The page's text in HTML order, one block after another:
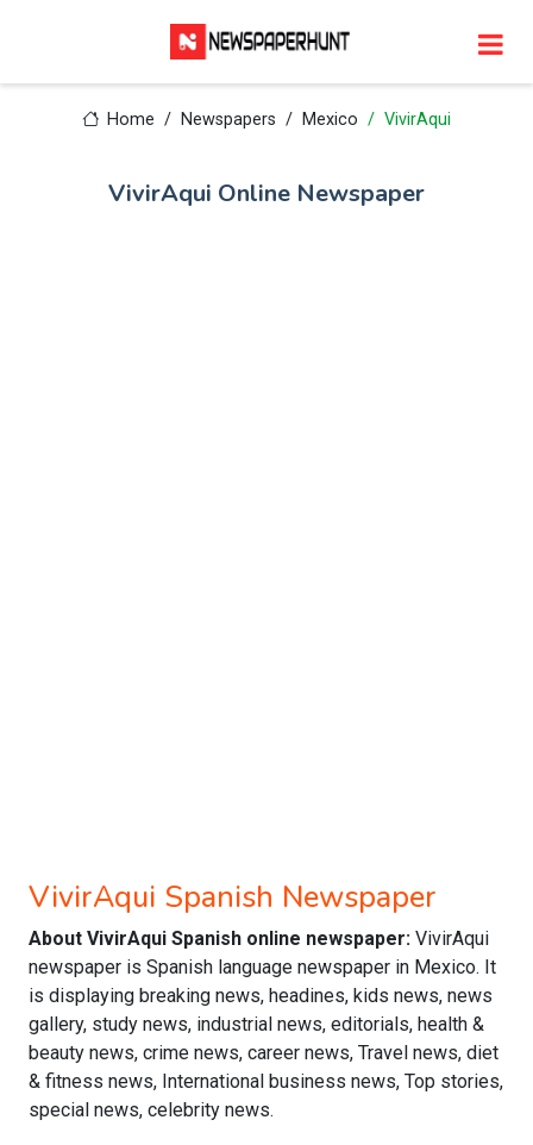
Home Newspapers Mexico VivirAqui
VivirAqui Online Newspaper
VivirAqui Spanish Newspaper
About VivirAqui Spanish online newspaper: VivirAqui
newspaper is Spanish language newspaper in Mexico. It
is displaying breaking news, headines, kids news, news
gallery, study news, industrial news, editorials, health &
beauty news, crime news, career news, Travel news, diet
& fitness news, International business news, Top stories,
special news, celebrity news.